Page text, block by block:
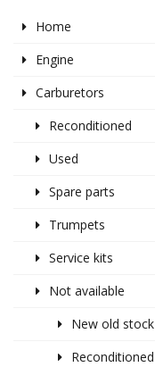
Home
Engine
Carburetors
Reconditioned
Used
Spare parts
Trumpets
Service kits
Not available
New old stock
Reconditioned